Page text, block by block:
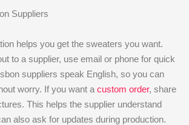
Suppliers
helps you get the sweaters you want.
to a supplier, use email or phone for quick
suppliers speak English, so you can
worry. If you want a custom order, share
This helps the supplier understand
also ask for updates during production.